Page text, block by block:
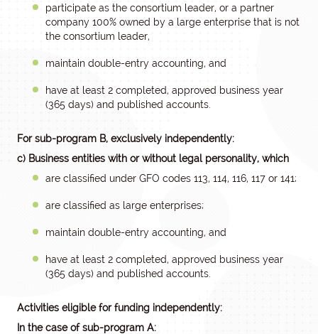
participate as the consortium leader, or a partner
company 100% owned by a large enterprise that is not
the consortium leader,
maintain double-entry accounting, and
have at least 2 completed, approved business year
(365 days) and published accounts.
For sub-program B, exclusively independently:
c) Business entities with or without legal personality, which
are classified under GFO codes 113, 114, 116, 117 or 141;
are classified as large enterprises;
maintain double-entry accounting, and
have at least 2 completed, approved business year
(365 days) and published accounts.
Activities eligible for funding independently:
In the case of sub-program A: